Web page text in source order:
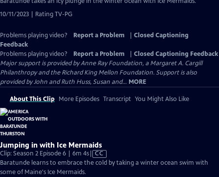
10/11/2023 | Rating TV-PG
Problems playing video? Report a Problem
Closed Captioning
Feedback
Problems playing video?
Report a Problem
Closed Captioning Feedback
Major support is provided by Anne Ray Foundation, a Margaret A. Cargill
Philanthropy and the Richard King Mellon Foundation. Support is also
provided by John and Ruth Huss, Susan and... MORE
About This Clip More Episodes Transcript You Might Also Like
Jumping in with Ice Mermaids
Clip: Season 2 Episode 6 | 6m 4sVideo
has
CC
Baratunde learns to embrace the cold by taking a winter ocean swim with
some of Maine's Ice Mermaids.